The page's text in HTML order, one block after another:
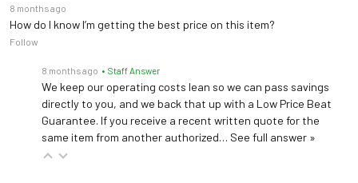
8 months ago
How do I know I’m getting the best price on this item?
Follow
8 months ago • Staff Answer
We keep our operating costs lean so we can pass savings
directly to you, and we back that up with a Low Price Beat
Guarantee. If you receive a recent written quote for the
same item from another authorized… See full answer »